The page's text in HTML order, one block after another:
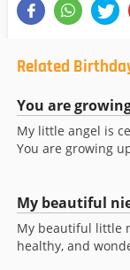
Related
You are
My little angel is
You are growing
My beautiful
My beautiful little
healthy, and